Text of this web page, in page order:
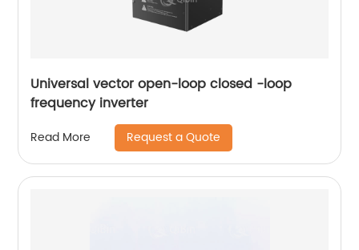
Universal vector open-loop closed -loop
frequency inverter
Read More Request a Quote